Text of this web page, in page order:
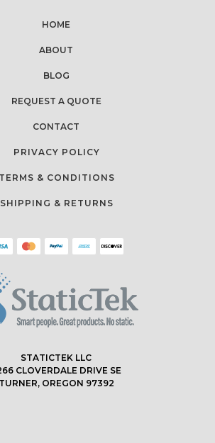
HOME
ABOUT
BLOG
REQUEST A QUOTE
CONTACT
PRIVACY POLICY
TERMS & CONDITIONS
SHIPPING & RETURNS
STATICTEK LLC
CLOVERDALE DRIVE SE
TURNER, OREGON 97392